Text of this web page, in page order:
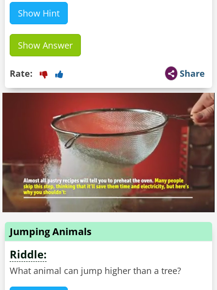
Show Hint
Show Answer
Share
Rate:
Jumping Animals
Riddle:
What animal can jump higher than a tree?